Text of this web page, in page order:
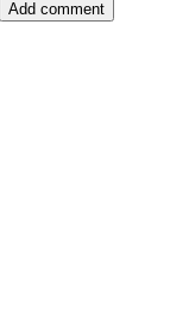
Add comment